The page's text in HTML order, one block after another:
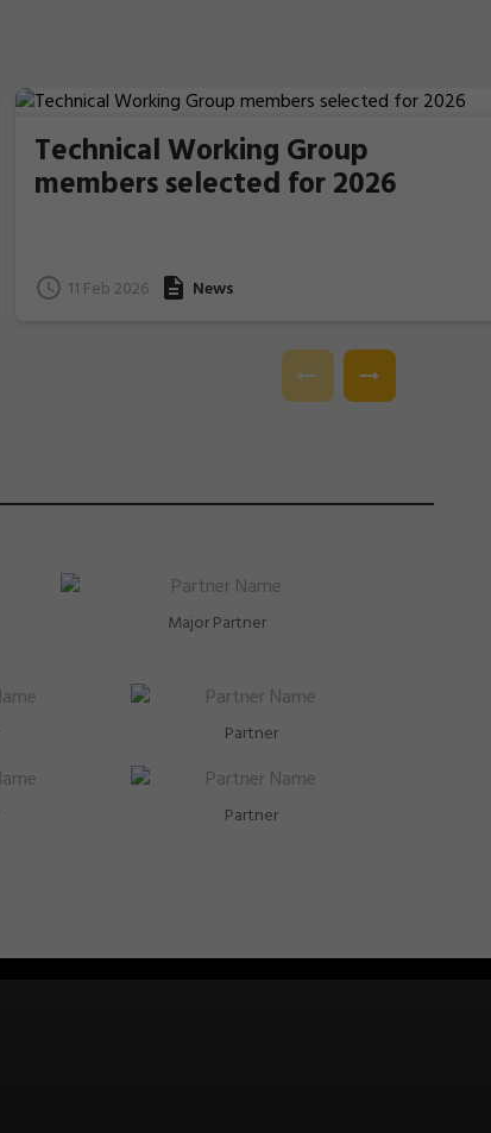
Technical Working Group
members selected for 2026
11 Feb 2026 News
Major Partner
Partner
Partner